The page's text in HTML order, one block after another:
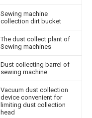
Sewing machine
collection dirt bucket
The dust collect plant of
Sewing machines
Dust collecting barrel of
sewing machine
Vacuum dust collection
device convenient for
limiting dust collection
head